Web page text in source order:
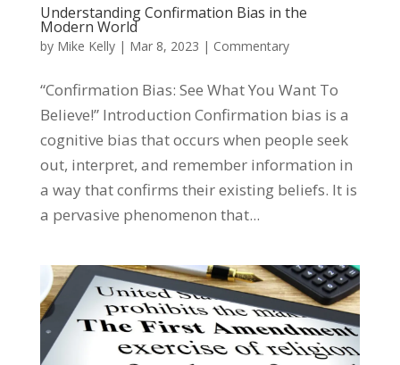
Understanding Confirmation Bias in the
Modern World
by Mike Kelly| Mar 8, 2023 | Commentary
“Confirmation Bias: See What You Want To
Believe!” Introduction Confirmation bias is a
cognitive bias that occurs when people seek
out, interpret, and remember information in
a way that confirms their existing beliefs. It is
a pervasive phenomenon that...